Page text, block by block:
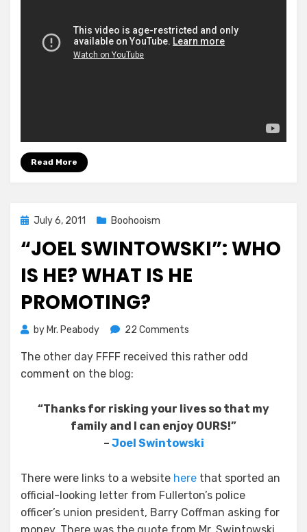
Read More
Posted
July 6, 2011 Boohooism
“JOEL SWINTOWSKI”: WHO
IS HE? WHAT IS HE
PROMOTING?
by Mr. Peabody 22 Comments
Swintowski”:
He?
What
Is
He
The other day FFFF received this rather odd
comment on the blog:
“Thanks for risking your lives so that my
family and I can enjoy OURS!”
– Joel Swintowski
There were links to a website here that sported an
official-looking letter from Fullerton’s police
officer’s union president, Barry Coffman asking for
money. There was the quote from Mr. Swintowski,